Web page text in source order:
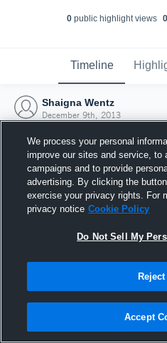
0public highlight views 0
Timeline
Shaigna Wentz
December 9th, 2013
Joined
9
We process your personal
improve our sites and service, to
campaigns and to provide
advertising. By clicking the
exercise your privacy rights. For
privacy notice Cookie Policy
Do Not Sell My
Reject
Accept